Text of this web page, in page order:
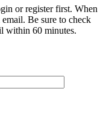
or register first. When
Be sure to check
within 60 minutes.